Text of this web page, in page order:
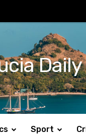
Sport